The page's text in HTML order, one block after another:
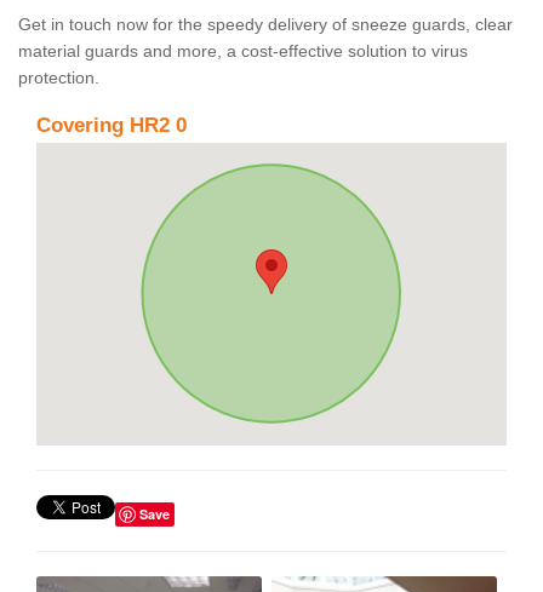
Get in touch now for the speedy delivery of sneeze guards, clear
material guards and more, a cost-effective solution to virus
protection.
Covering HR2 0
Save